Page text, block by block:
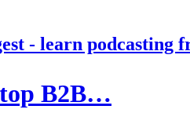
- learn podcasting
B2B…